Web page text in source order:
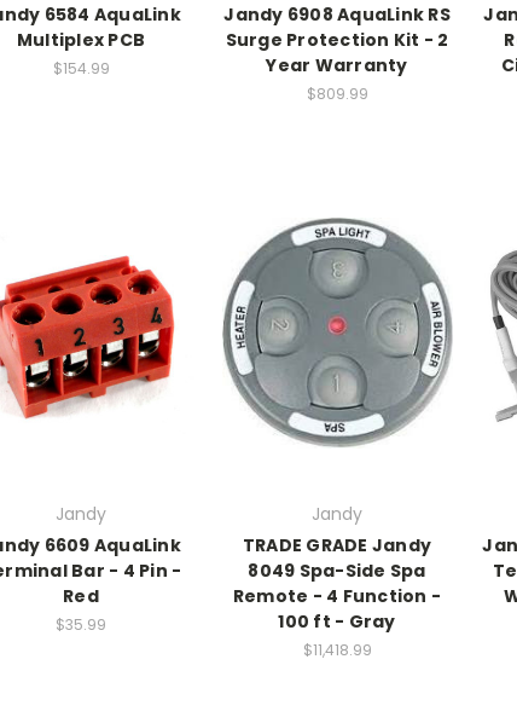
6584 AquaLink
Multiplex PCB
$154.99
Jandy 6908 AquaLink RS
Surge Protection Kit - 2
Year Warranty
$809.99
Jandy
6609 AquaLink
Bar - 4 Pin -
Red
$35.99
Jandy
TRADE GRADE Jandy
8049 Spa-Side Spa
Remote - 4 Function -
100 ft - Gray
$11,418.99